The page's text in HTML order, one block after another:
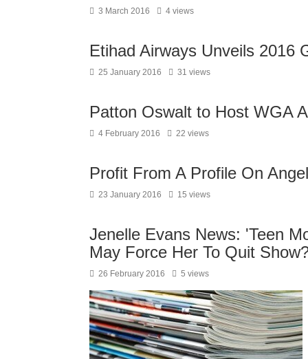
3 March 2016 4 views
Etihad Airways Unveils 2016
25 January 2016 31 views
Patton Oswalt to Host WGA
4 February 2016 22 views
Profit From A Profile On
23 January 2016 15 views
Jenelle Evans News: 'Teen
May Force Her To Quit
26 February 2016 5 views